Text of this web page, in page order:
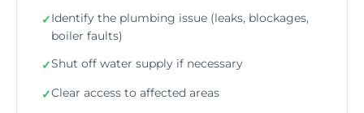
✓Identify the plumbing issue (leaks, blockages,
boiler faults)
✓Shut off water supply if necessary
✓Clear access to affected areas